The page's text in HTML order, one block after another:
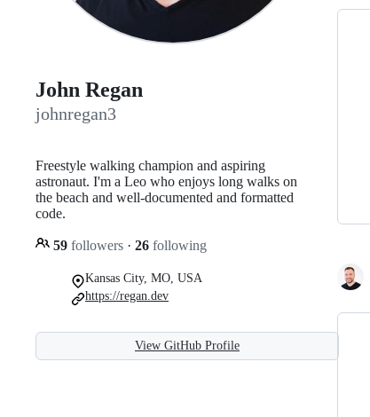
John Regan
johnregan3
Freestyle walking champion and aspiring
astronaut. I'm a Leo who enjoys long walks on
the beach and well-documented and formatted
code.
59 followers · 26 following
Kansas City, MO, USA
https://regan.dev
View GitHub Profile